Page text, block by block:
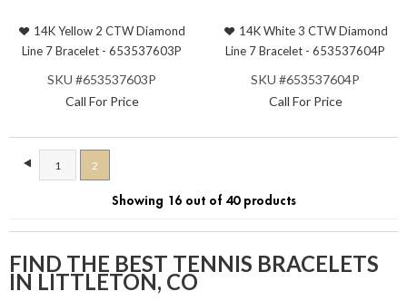
14K Yellow 2 CTW Diamond
Line 7 Bracelet - 653537603P
SKU #653537603P
Call For Price
14K White 3 CTW Diamond
Line 7 Bracelet - 653537604P
SKU #653537604P
Call For Price
1 2
Showing 16 out of 40 products
FIND THE BEST TENNIS BRACELETS
IN LITTLETON, CO